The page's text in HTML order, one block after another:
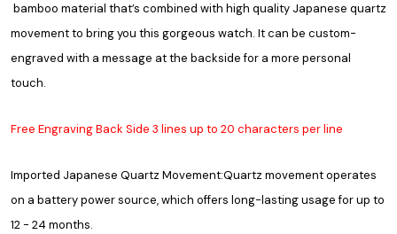
bamboo material that’s combined with high quality Japanese quartz
movement to bring you this gorgeous watch. It can be custom-
engraved with a message at the backside for a more personal
touch.
Free Engraving Back Side 3 lines up to 20 characters per line
Imported Japanese Quartz Movement:Quartz movement operates
on a battery power source, which offers long-lasting usage for up to
12 - 24 months.